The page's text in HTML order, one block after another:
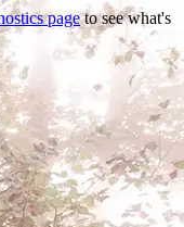
pageto see what's